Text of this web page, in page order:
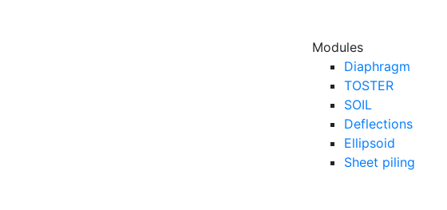
Modules
Diaphragm
TOSTER
SOIL
Deflections
Ellipsoid
Sheet piling